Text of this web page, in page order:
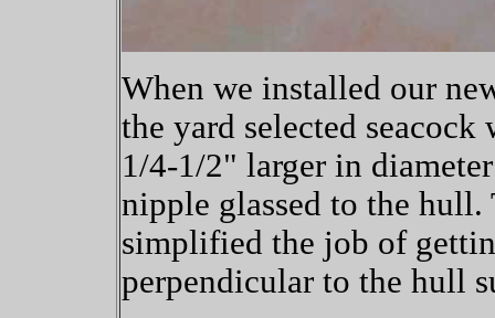
When we installed our
the yard selected
1/4-1/2" larger in
nipple glassed to the hull.
simplified the job of
perpendicular to the hull